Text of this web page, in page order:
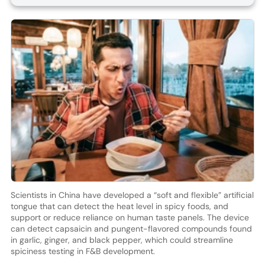
Scientists in China have developed a “soft and flexible” artificial
tongue that can detect the heat level in spicy foods, and
support or reduce reliance on human taste panels. The device
can detect capsaicin and pungent-flavored compounds found
in garlic, ginger, and black pepper, which could streamline
spiciness testing in F&B development.